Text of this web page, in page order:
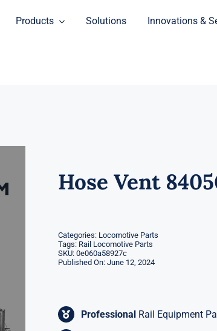
Products Solutions Innovations &
Hose Vent
Categories: Locomotive Parts
Tags: Rail Locomotive Parts
SKU: 0e060a58927c
Published On: June 12, 2024
Professional Rail Equipment